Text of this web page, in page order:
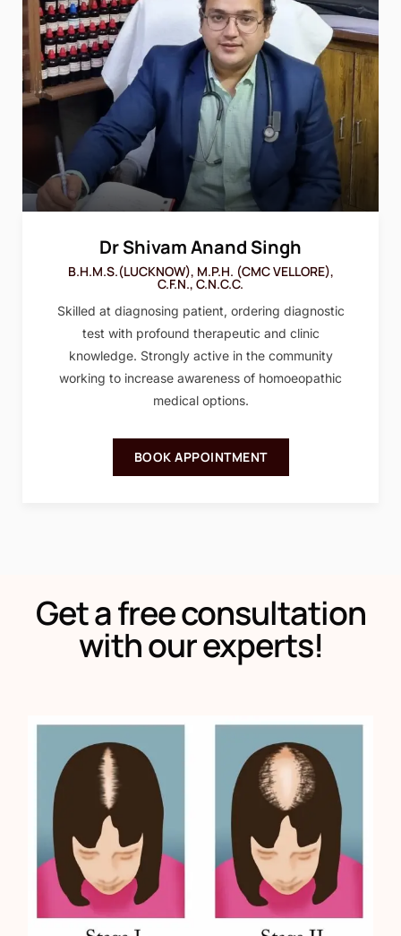
Dr Shivam Anand Singh
B.H.M.S.(LUCKNOW), M.P.H. (CMC VELLORE),
C.F.N., C.N.C.C.
Skilled at diagnosing patient, ordering diagnostic
test with profound therapeutic and clinic
knowledge. Strongly active in the community
working to increase awareness of homoeopathic
medical options.
BOOK APPOINTMENT
Get a free consultation
with our experts!